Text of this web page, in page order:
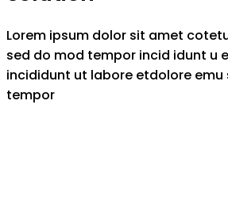
Lorem ipsum dolor sit amet
sed do mod tempor incid idunt u
incididunt ut labore etdolore emu
tempor